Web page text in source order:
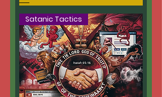
Satanic Tactics